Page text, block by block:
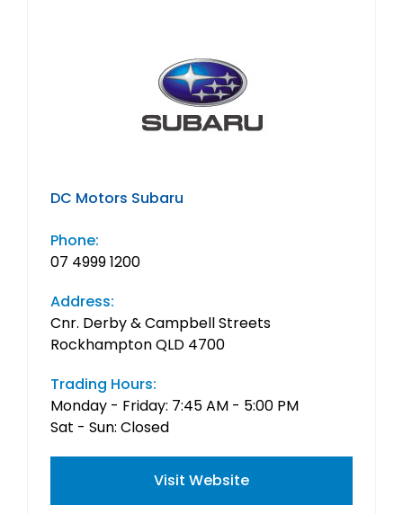
DC Motors Subaru
Phone:
07 4999 1200
Address:
Cnr. Derby & Campbell Streets
Rockhampton QLD 4700
Trading Hours:
Monday - Friday: 7:45 AM - 5:00 PM
Sat - Sun: Closed
Visit Website